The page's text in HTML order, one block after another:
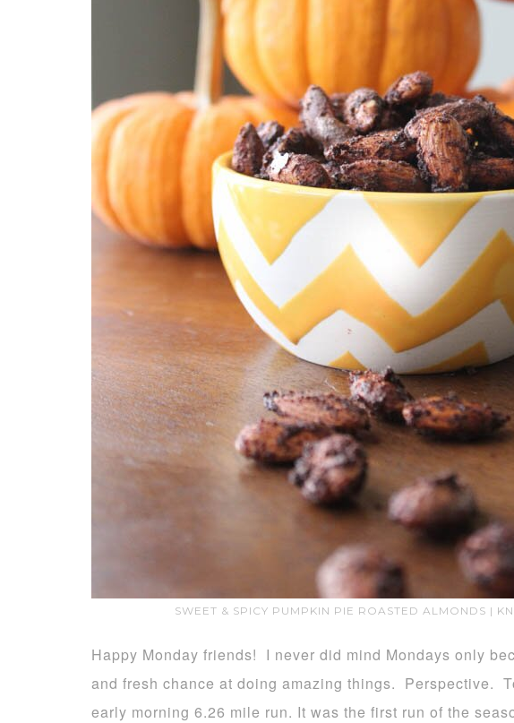
SWEET & SPICY PUMPKIN PIE ROASTED ALMONDS |
Happy Monday friends! I never did mind Mondays only
and fresh chance at doing amazing things. Perspective.
early morning 6.26 mile run. It was the first run of the